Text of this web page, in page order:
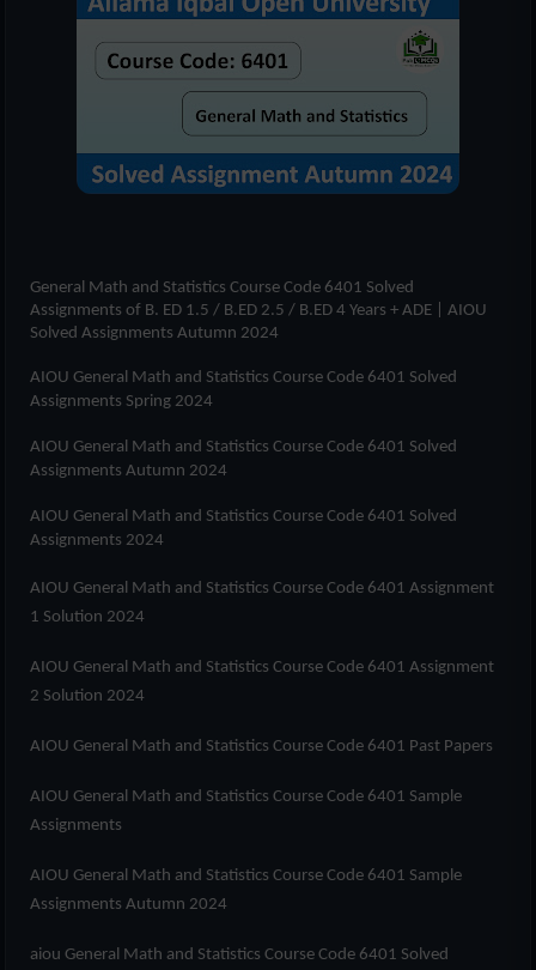
General Math and Statistics Course Code 6401 Solved
Assignments of B. ED 1.5 / B.ED 2.5 / B.ED 4 Years + ADE | AIOU
Solved Assignments Autumn 2024
AIOU General Math and Statistics Course Code 6401 Solved
Assignments Spring 2024
AIOU General Math and Statistics Course Code 6401 Solved
Assignments Autumn 2024
AIOU General Math and Statistics Course Code 6401 Solved
Assignments 2024
AIOU General Math and Statistics Course Code 6401 Assignment
1 Solution 2024
AIOU General Math and Statistics Course Code 6401 Assignment
2 Solution 2024
AIOU General Math and Statistics Course Code 6401 Past Papers
AIOU General Math and Statistics Course Code 6401 Sample
Assignments
AIOU General Math and Statistics Course Code 6401 Sample
Assignments Autumn 2024
aiou General Math and Statistics Course Code 6401 Solved